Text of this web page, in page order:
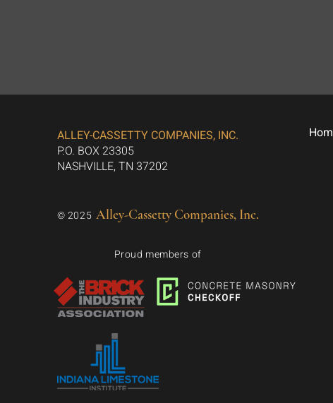
ALLEY-CASSETTY COMPANIES, INC.
P.O. BOX 23305
NASHVILLE, TN 37202
© 2025 Alley-Cassetty Companies, Inc.
Proud members of